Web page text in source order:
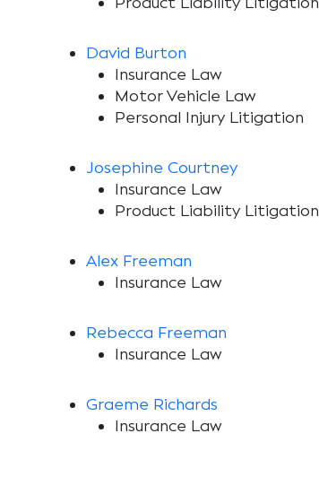
David Burton
Insurance Law
Motor Vehicle Law
Personal Injury Litigation
Josephine Courtney
Insurance Law
Product Liability Litigation
Alex Freeman
Insurance Law
Rebecca Freeman
Insurance Law
Graeme Richards
Insurance Law